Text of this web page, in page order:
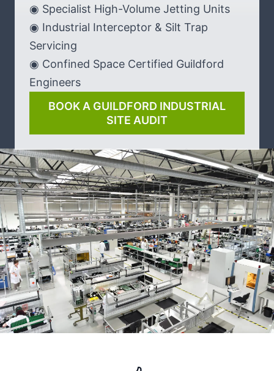
◉ Specialist High-Volume Jetting Units
◉ Industrial Interceptor & Silt Trap
Servicing
◉ Confined Space Certified Guildford
Engineers
BOOK A GUILDFORD INDUSTRIAL
SITE AUDIT